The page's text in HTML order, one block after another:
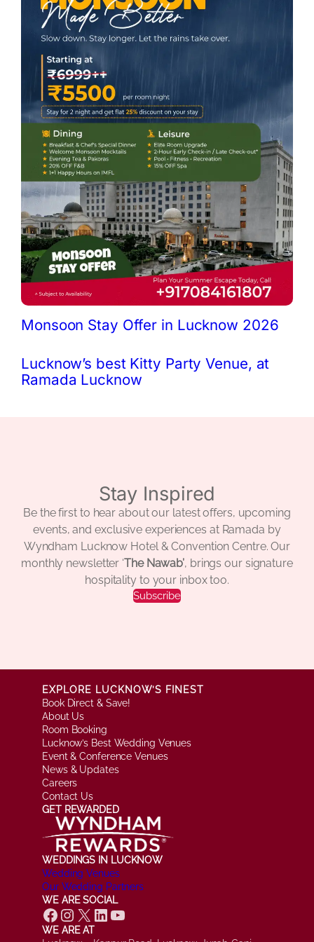
Monsoon Stay Offer in Lucknow 2026
Lucknow’s best Kitty Party Venue, at
Ramada Lucknow
Stay Inspired
Be the first to hear about our latest offers, upcoming
events, and exclusive experiences at Ramada by
Wyndham Lucknow Hotel & Convention Centre. Our
monthly newsletter ‘The Nawab’, brings our signature
hospitality to your inbox too.
Subscribe
EXPLORE LUCKNOW’S FINEST
Book Direct & Save!
About Us
Room Booking
Lucknow’s Best Wedding Venues
Event & Conference Venues
News & Updates
Careers
Contact Us
GET REWARDED
WEDDINGS IN LUCKNOW
Wedding Venues
Our Wedding Partners
WE ARE SOCIAL
Facebook Instagram X LinkedIn YouTube
WE ARE AT